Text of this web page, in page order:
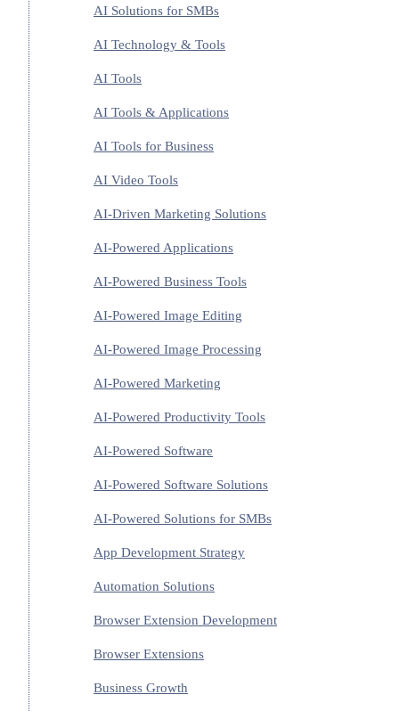
AI Solutions for SMBs
AI Technology & Tools
AI Tools
AI Tools & Applications
AI Tools for Business
AI Video Tools
AI-Driven Marketing Solutions
AI-Powered Applications
AI-Powered Business Tools
AI-Powered Image Editing
AI-Powered Image Processing
AI-Powered Marketing
AI-Powered Productivity Tools
AI-Powered Software
AI-Powered Software Solutions
AI-Powered Solutions for SMBs
App Development Strategy
Automation Solutions
Browser Extension Development
Browser Extensions
Business Growth